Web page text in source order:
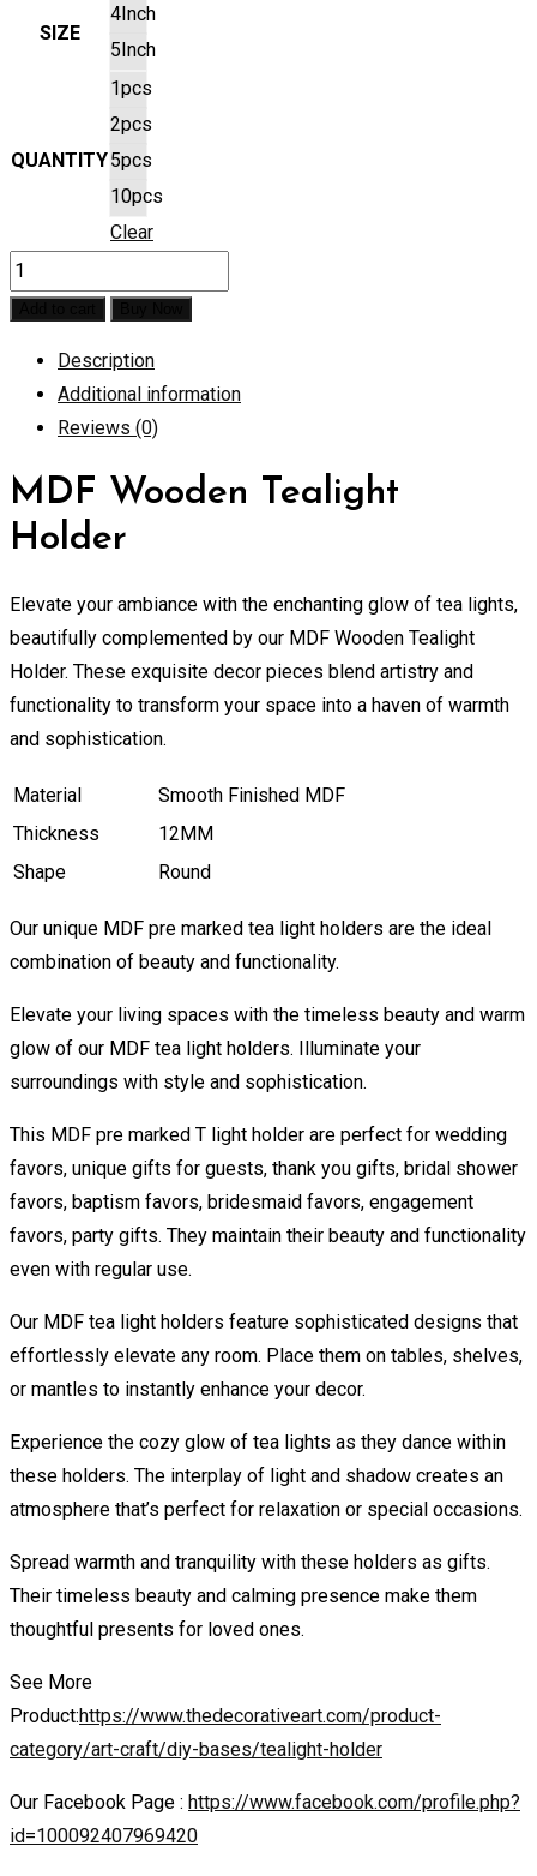
SIZE
4Inch
5Inch
QUANTITY
1pcs
2pcs
5pcs
10pcs
Clear
MDF
Wooden
Holder
quantity
Description
Additional information
Reviews (0)
MDF Wooden Tealight
Holder
Elevate your ambiance with the enchanting glow of tea lights,
beautifully complemented by our MDF Wooden Tealight
Holder. These exquisite decor pieces blend artistry and
functionality to transform your space into a haven of warmth
and sophistication.
Material
Smooth Finished MDF
Thickness
12MM
Shape
Round
Our unique MDF pre marked tea light holders are the ideal
combination of beauty and functionality.
Elevate your living spaces with the timeless beauty and warm
glow of our MDF tea light holders. Illuminate your
surroundings with style and sophistication.
This MDF pre marked T light holder are perfect for wedding
favors, unique gifts for guests, thank you gifts, bridal shower
favors, baptism favors, bridesmaid favors, engagement
favors, party gifts. They maintain their beauty and functionality
even with regular use.
Our MDF tea light holders feature sophisticated designs that
effortlessly elevate any room. Place them on tables, shelves,
or mantles to instantly enhance your decor.
Experience the cozy glow of tea lights as they dance within
these holders. The interplay of light and shadow creates an
atmosphere that’s perfect for relaxation or special occasions.
Spread warmth and tranquility with these holders as gifts.
Their timeless beauty and calming presence make them
thoughtful presents for loved ones.
See More
Product:https://www.thedecorativeart.com/product-
category/art-craft/diy-bases/tealight-holder
Our Facebook Page : https://www.facebook.com/profile.php?
id=100092407969420